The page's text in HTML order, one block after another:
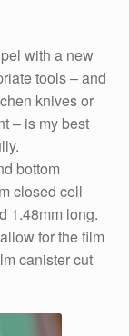
with a new
tools – and
knives or
– is my best
bottom
closed cell
1.48mm long.
for the film
canister cut